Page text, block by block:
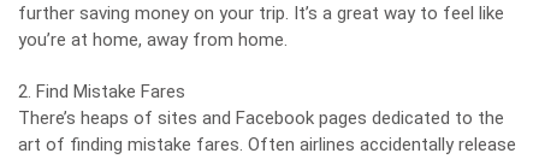
further saving money on your trip. It’s a great way to feel like
you’re at home, away from home.
2. Find Mistake Fares
There’s heaps of sites and Facebook pages dedicated to the
art of finding mistake fares. Often airlines accidentally release